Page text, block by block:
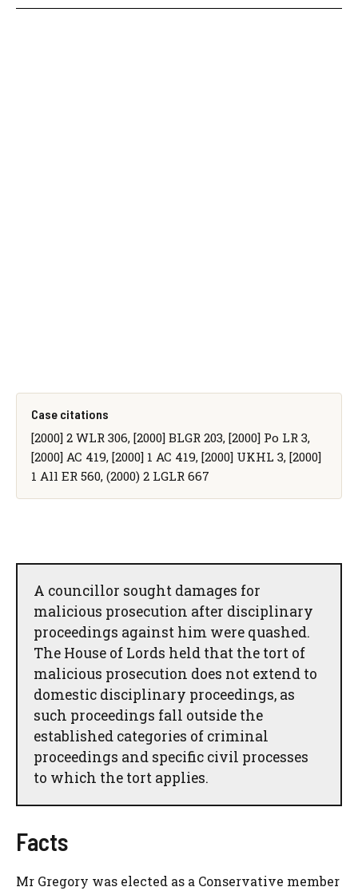
Case citations
[2000] 2 WLR 306, [2000] BLGR 203, [2000] Po LR 3,
[2000] AC 419, [2000] 1 AC 419, [2000] UKHL 3, [2000]
1 All ER 560, (2000) 2 LGLR 667
A councillor sought damages for
malicious prosecution after disciplinary
proceedings against him were quashed.
The House of Lords held that the tort of
malicious prosecution does not extend to
domestic disciplinary proceedings, as
such proceedings fall outside the
established categories of criminal
proceedings and specific civil processes
to which the tort applies.
Facts
Mr Gregory was elected as a Conservative member